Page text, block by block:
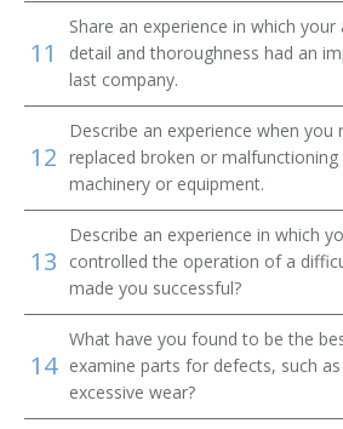
Comber Setter
Composing Room Machinist
Composing Room Machinist
Compressed Gas Equipment
Compressed Gas Equipment
Compressed Gas Plant
Conveyor Belt Installer
Conveyor Installer
11
Share an experience in which
detail and thoroughness had an
last company.
12
Describe an experience when you
replaced broken or
machinery or equipment.
13
Describe an experience in which
controlled the operation of a
made you successful?
14
What have you found to be the
examine parts for defects, such
excessive wear?